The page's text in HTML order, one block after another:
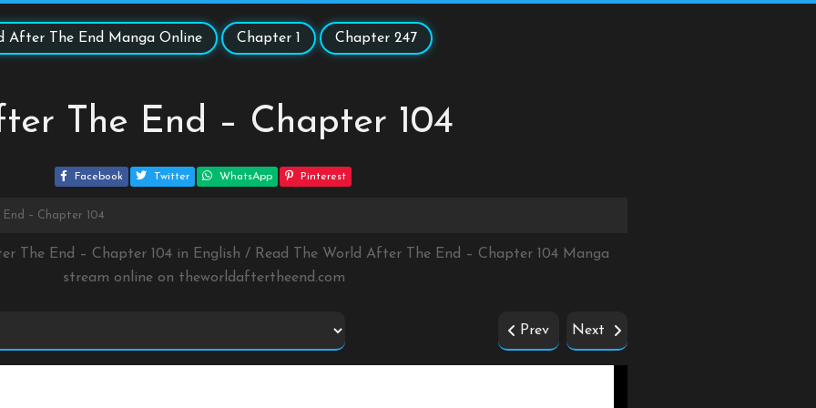
After The End Manga Online Chapter 1 Chapter 247
The End – Chapter 104
Facebook Twitter WhatsApp Pinterest
– Chapter 104
The End – Chapter 104 in English / Read The World After The End – Chapter 104 Manga
stream online on theworldaftertheend.com
Prev Next